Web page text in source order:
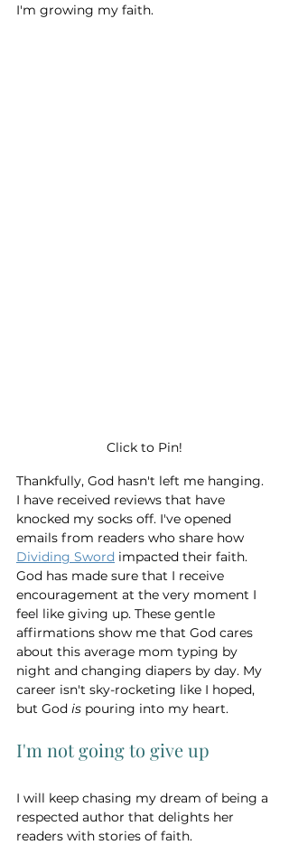
I'm growing my faith.
Click to Pin!
Thankfully, God hasn't left me hanging.
I have received reviews that have
knocked my socks off. I've opened
emails from readers who share how
Dividing Sword impacted their faith.
God has made sure that I receive
encouragement at the very moment I
feel like giving up. These gentle
affirmations show me that God cares
about this average mom typing by
night and changing diapers by day. My
career isn't sky-rocketing like I hoped,
but God is pouring into my heart.
I'm not going to give up
I will keep chasing my dream of being a
respected author that delights her
readers with stories of faith.